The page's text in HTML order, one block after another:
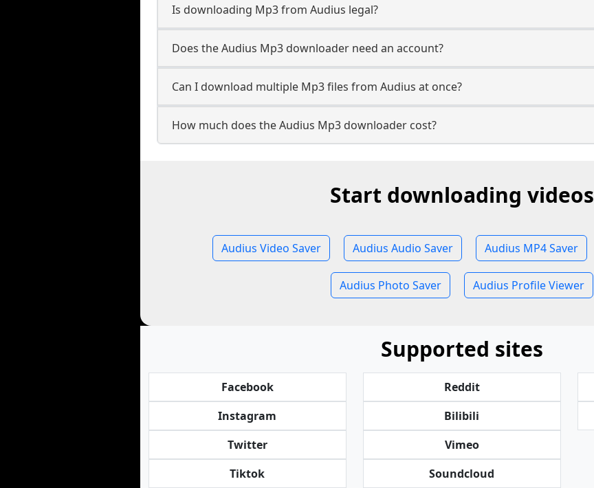
Is downloading Mp3 from Audius legal?
Does the Audius Mp3 downloader need an account?
Can I download multiple Mp3 files from Audius at once?
How much does the Audius Mp3 downloader cost?
Start downloading videos
Audius Video Saver Audius Audio Saver Audius MP4 Saver
Audius Photo Saver Audius Profile Viewer
Supported sites
Facebook
Instagram
Twitter
Tiktok
Reddit
Bilibili
Vimeo
Soundcloud